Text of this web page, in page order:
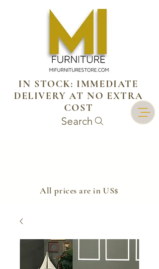
IN STOCK: IMMEDIATE
DELIVERY AT NO EXTRA
COST
Search
​All prices are in US$